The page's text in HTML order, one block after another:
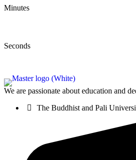
Minutes
Seconds
We are passionate about education and
The Buddhist and Pali